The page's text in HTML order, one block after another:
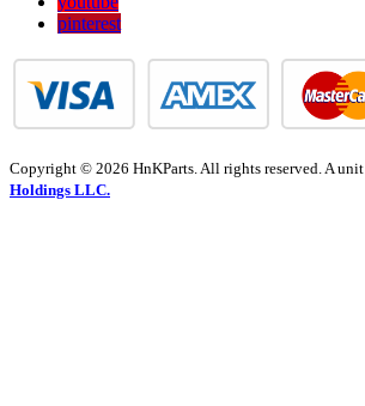
pinterest
Copyright © 2026 HnKParts. All rights reserved. A
Holdings LLC.